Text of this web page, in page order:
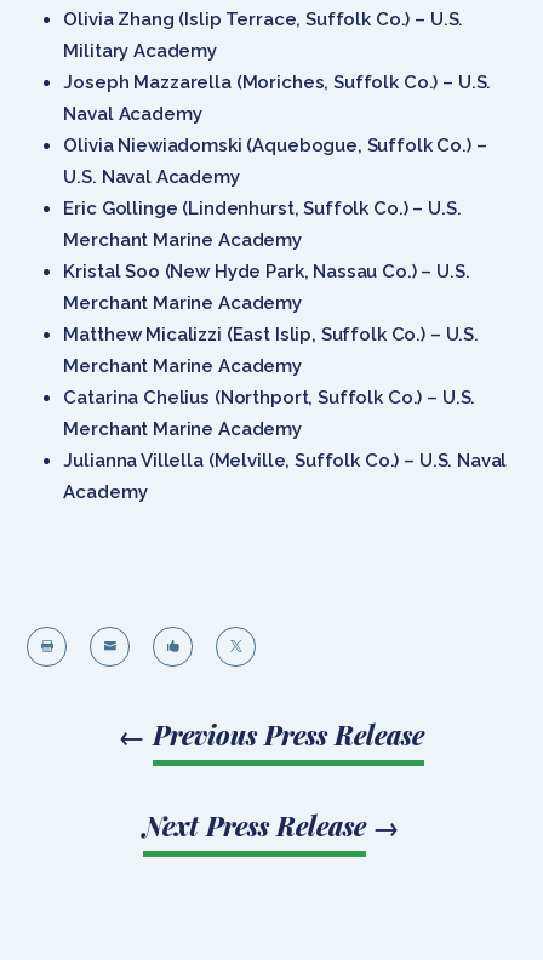
Olivia Zhang (Islip Terrace, Suffolk Co.) – U.S.
Military Academy
Joseph Mazzarella (Moriches, Suffolk Co.) – U.S.
Naval Academy
Olivia Niewiadomski (Aquebogue, Suffolk Co.) –
U.S. Naval Academy
Eric Gollinge (Lindenhurst, Suffolk Co.) – U.S.
Merchant Marine Academy
Kristal Soo (New Hyde Park, Nassau Co.) – U.S.
Merchant Marine Academy
Matthew Micalizzi (East Islip, Suffolk Co.) – U.S.
Merchant Marine Academy
Catarina Chelius (Northport, Suffolk Co.) – U.S.
Merchant Marine Academy
Julianna Villella (Melville, Suffolk Co.) – U.S. Naval
Academy
   
← Previous Press Release
Next Press Release→